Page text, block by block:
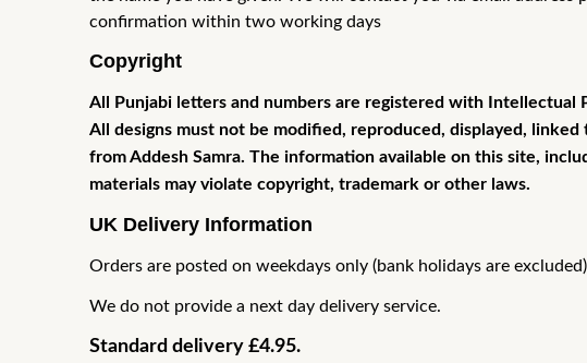
confirmation within two working days
Copyright
All Punjabi letters and numbers are registered with Intellectual
All designs must not be modified, reproduced, displayed,
from Addesh Samra. The information available on this site,
materials may violate copyright, trademark or other laws.
UK Delivery Information
Orders are posted on weekdays only (bank holidays are
We do not provide a next day delivery service.
Standard delivery £4.95.